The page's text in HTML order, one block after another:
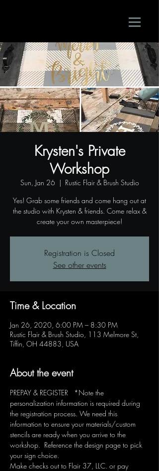
Krysten's Private
Workshop
Sun, Jan 26
  |
Rustic Flair & Brush Studio
Yes! Grab some friends and come hang out at
the studio with Krysten & friends. Come relax &
create your own masterpiece!
Registration is Closed
See other events
Time & Location
Jan 26, 2020, 6:00 PM – 8:30 PM
Rustic Flair & Brush Studio, 113 Melmore St,
Tiffin, OH 44883, USA
About the event
PREPAY & REGISTER   *Note the
personalization information is required during
the registration process. We need this
information to ensure your materials/custom
stencils are ready when you arrive to the
workshop.  Reference the design page to pick
your sign choice.
Make checks out to Flair 37, LLC. or pay